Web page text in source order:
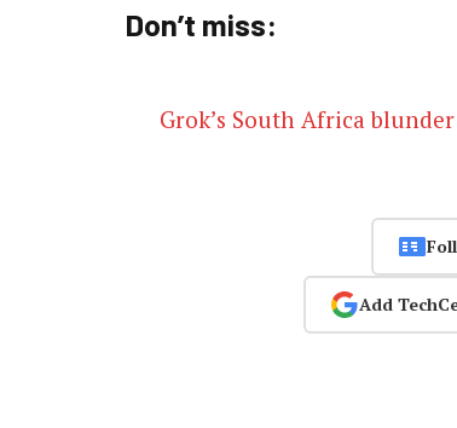
Don’t miss:
Grok’s South Africa
Add